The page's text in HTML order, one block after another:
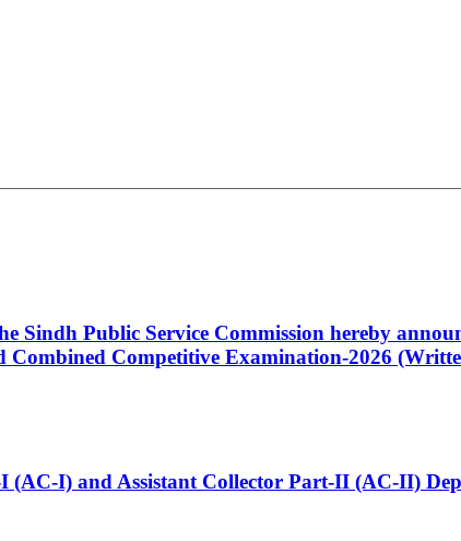
Public Service Commission hereby
Competitive Examination-2026
(AC-I) and Assistant Collector Part-II (AC-II)